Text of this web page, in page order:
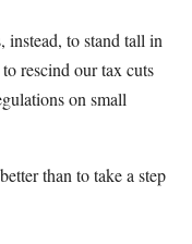
instead, to stand tall in
rescind our tax cuts
on small
than to take a step